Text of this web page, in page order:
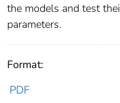
the models and test
parameters.
Format:
PDF